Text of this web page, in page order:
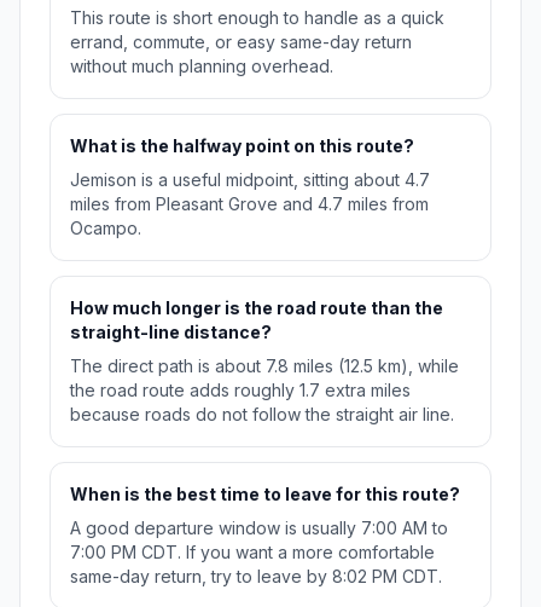
This route is short enough to handle as a quick
errand, commute, or easy same-day return
without much planning overhead.
What is the halfway point on this route?
Jemison is a useful midpoint, sitting about 4.7
miles from Pleasant Grove and 4.7 miles from
Ocampo.
How much longer is the road route than the
straight-line distance?
The direct path is about 7.8 miles (12.5 km), while
the road route adds roughly 1.7 extra miles
because roads do not follow the straight air line.
When is the best time to leave for this route?
A good departure window is usually 7:00 AM to
7:00 PM CDT. If you want a more comfortable
same-day return, try to leave by 8:02 PM CDT.